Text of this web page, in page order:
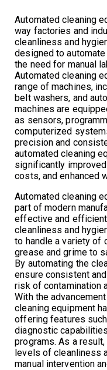
Automated cleaning
way factories and
cleanliness and
designed to
the need for manual
Automated cleaning
range of machines,
belt washers, and
machines are
as sensors,
computerized
precision and
automated cleaning
significantly
costs, and enhanced
Automated cleaning
part of modern
effective and
cleanliness and
to handle a variety of
grease and grime to
By automating the
ensure consistent
risk of contamination
With the
cleaning equipment
offering features
diagnostic
programs. As a
levels of cleanliness
manual intervention